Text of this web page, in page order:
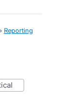
Reporting